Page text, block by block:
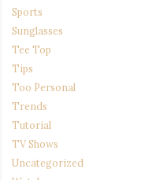
Sports
Sunglasses
Tee Top
Tips
Too Personal
Trends
Tutorial
TV Shows
Uncategorized